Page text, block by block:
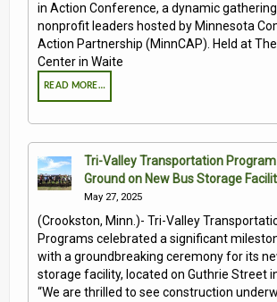
in Action Conference, a dynamic
nonprofit leaders hosted by Minnesota
Action Partnership (MinnCAP). Held at
Center in Waite
READ MORE…
Tri-Valley Transportation
Ground on New Bus Storage
May 27, 2025
(Crookston, Minn.)- Tri-Valley
Programs celebrated a significant
with a groundbreaking ceremony for its
storage facility, located on Guthrie Street
“We are thrilled to see construction